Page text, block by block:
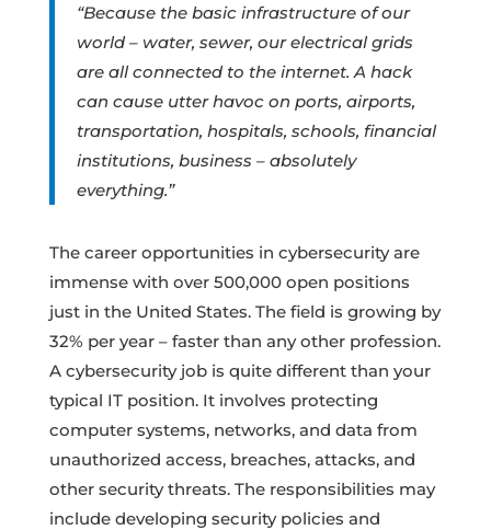
“Because the basic infrastructure of our
world – water, sewer, our electrical grids
are all connected to the internet. A hack
can cause utter havoc on ports, airports,
transportation, hospitals, schools, financial
institutions, business – absolutely
everything.”
The career opportunities in cybersecurity are
immense with over 500,000 open positions
just in the United States. The field is growing by
32% per year – faster than any other profession.
A cybersecurity job is quite different than your
typical IT position. It involves protecting
computer systems, networks, and data from
unauthorized access, breaches, attacks, and
other security threats. The responsibilities may
include developing security policies and